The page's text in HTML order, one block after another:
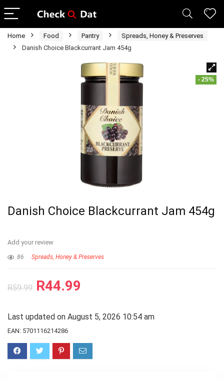
Home Food Pantry
Spreads, Honey & Preserves
Danish Choice Blackcurrant Jam 454g
- 25%
Danish Choice Blackcurrant Jam 454g
Add your review
86 Spreads, Honey & Preserves
R59.99 R44.99
Last updated on August 5, 2026 10:54 am
EAN: 5701116214286